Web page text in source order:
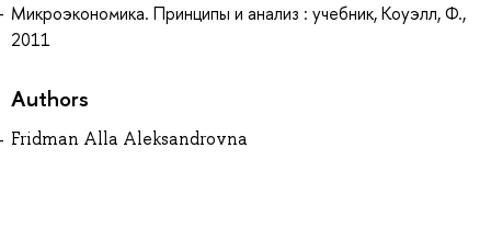
Микроэкономика. Принципы и анализ : учебник, Коуэлл, Ф.,
2011
Authors
Fridman Alla Aleksandrovna